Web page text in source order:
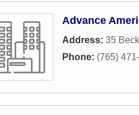
Advance
Address: 35
Phone: (765)